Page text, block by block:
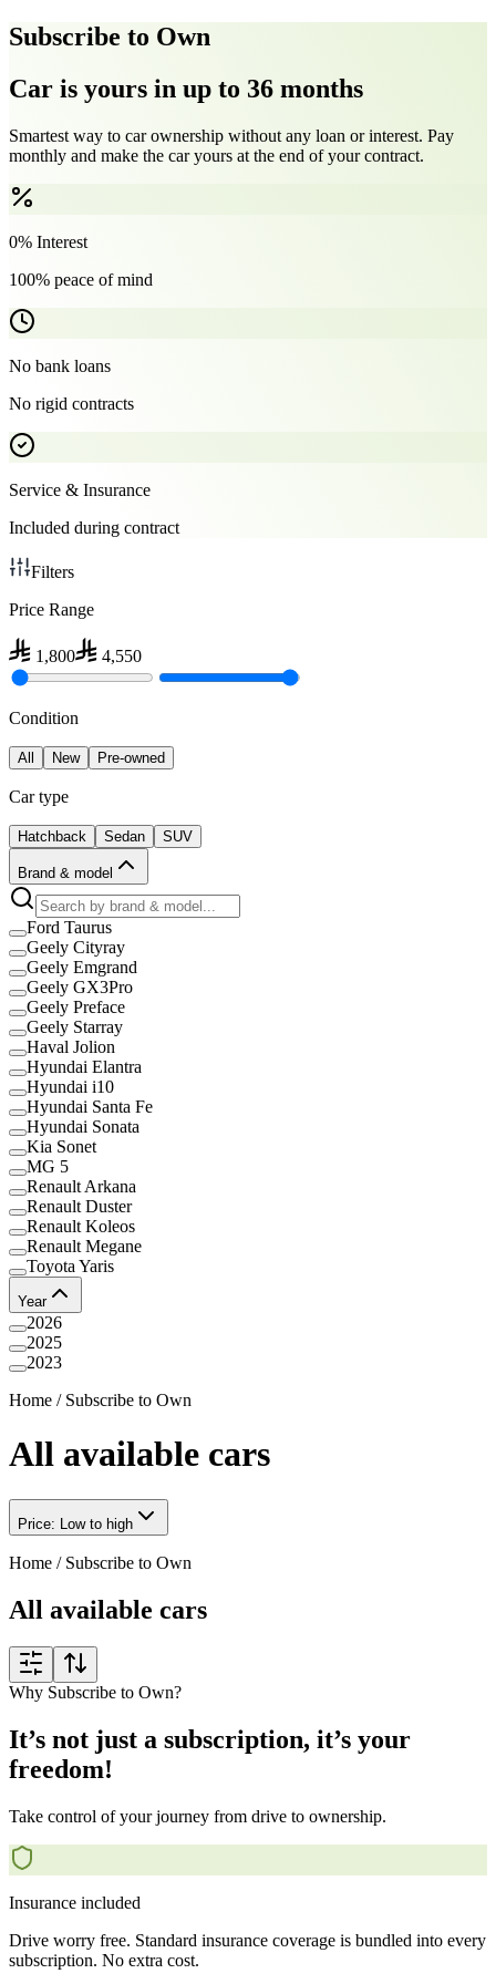
Subscribe to Own
Car is yours in up to 36 months
Smartest way to car ownership without any loan or interest. Pay
monthly and make the car yours at the end of your contract.
0% Interest
100% peace of mind
No bank loans
No rigid contracts
Service & Insurance
Included during contract
Filters
Price Range
1,800 4,550
Condition
All New Pre-owned
Car type
Hatchback Sedan SUV
Brand & model
Ford Taurus
Geely Cityray
Geely Emgrand
Geely GX3Pro
Geely Preface
Geely Starray
Haval Jolion
Hyundai Elantra
Hyundai i10
Hyundai Santa Fe
Hyundai Sonata
Kia Sonet
MG 5
Renault Arkana
Renault Duster
Renault Koleos
Renault Megane
Toyota Yaris
Year
2026
2025
2023
Home / Subscribe to Own
All available cars
Price: Low to high
Home / Subscribe to Own
All available cars
Why Subscribe to Own?
It’s not just a subscription, it’s your
freedom!
Take control of your journey from drive to ownership.
Insurance included
Drive worry free. Standard insurance coverage is bundled into every
subscription. No extra cost.